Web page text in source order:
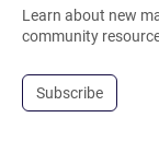
Learn about new
community
Subscribe